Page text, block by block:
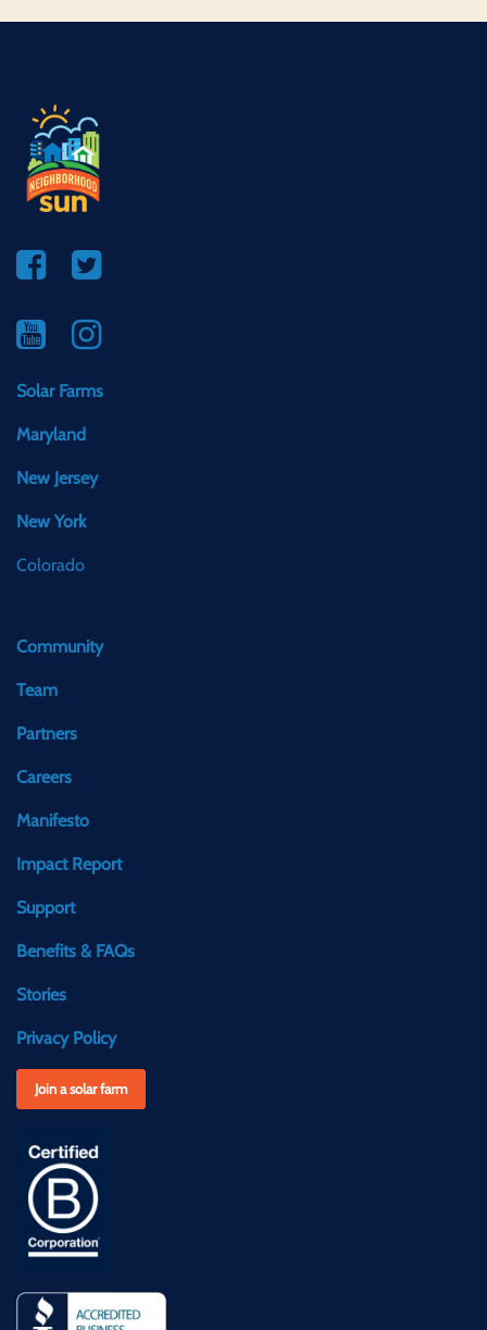
Solar Farms
Maryland
New Jersey
New York
Colorado
Community
Team
Partners
Careers
Manifesto
Impact Report
Support
Benefits & FAQs
Stories
Privacy Policy
Join a solar farm